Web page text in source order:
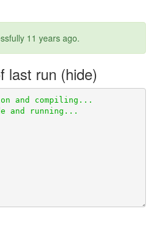
11 years ago.
last run